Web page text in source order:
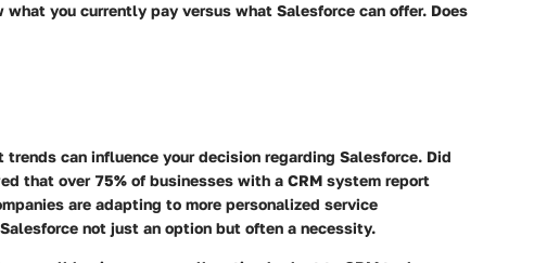
what you currently pay versus what Salesforce can offer. Does
can influence your decision regarding Salesforce. Did
that over 75% of businesses with a CRM system report
are adapting to more personalized service
not just an option but often a necessity.